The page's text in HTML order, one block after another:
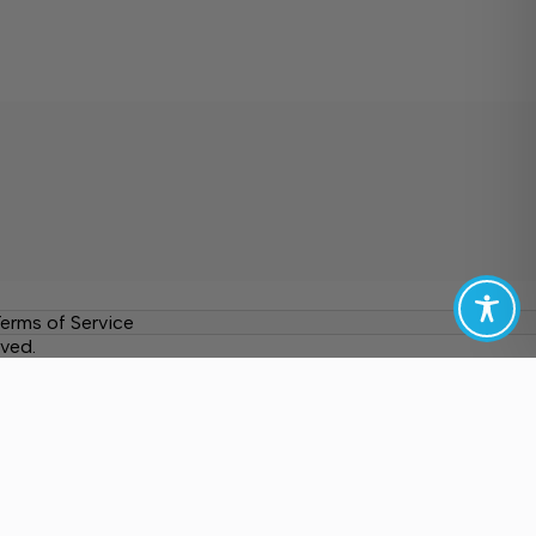
of Service